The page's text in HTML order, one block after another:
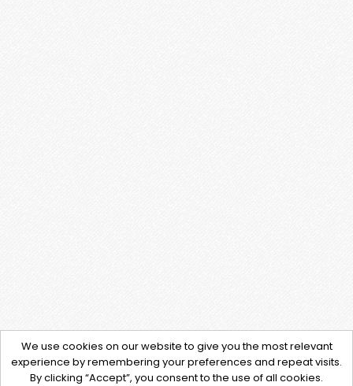
We use cookies on our website to give you the most relevant
experience by remembering your preferences and repeat visits.
By clicking “Accept”, you consent to the use of all cookies.